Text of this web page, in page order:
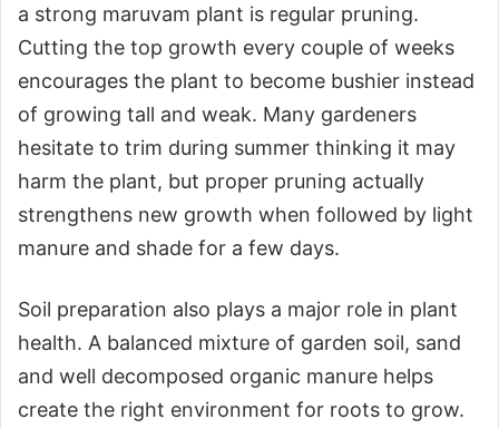
a strong maruvam plant is regular pruning.
Cutting the top growth every couple of weeks
encourages the plant to become bushier instead
of growing tall and weak. Many gardeners
hesitate to trim during summer thinking it may
harm the plant, but proper pruning actually
strengthens new growth when followed by light
manure and shade for a few days.
Soil preparation also plays a major role in plant
health. A balanced mixture of garden soil, sand
and well decomposed organic manure helps
create the right environment for roots to grow.